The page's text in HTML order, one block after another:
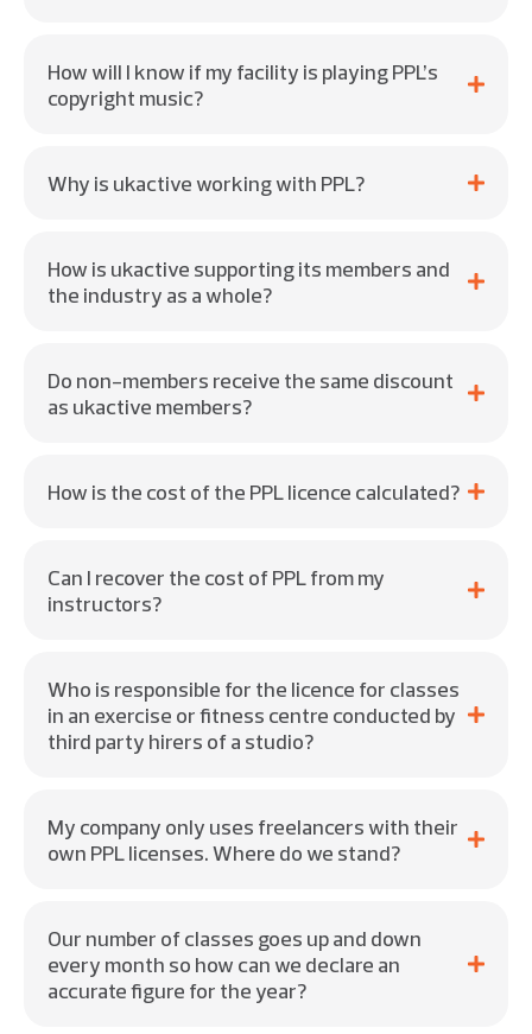
How will I know if my facility is playing PPL’s
copyright music?
Why is ukactive working with PPL?
How is ukactive supporting its members and
the industry as a whole?
Do non-members receive the same discount
as ukactive members?
How is the cost of the PPL licence calculated?
Can I recover the cost of PPL from my
instructors?
Who is responsible for the licence for classes
in an exercise or fitness centre conducted by
third party hirers of a studio?
My company only uses freelancers with their
own PPL licenses. Where do we stand?
Our number of classes goes up and down
every month so how can we declare an
accurate figure for the year?